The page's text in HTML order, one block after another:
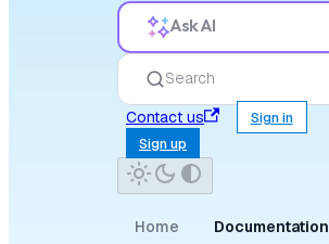
Ask AI
Search
Contact us
Sign in
Sign up
Home Documentation